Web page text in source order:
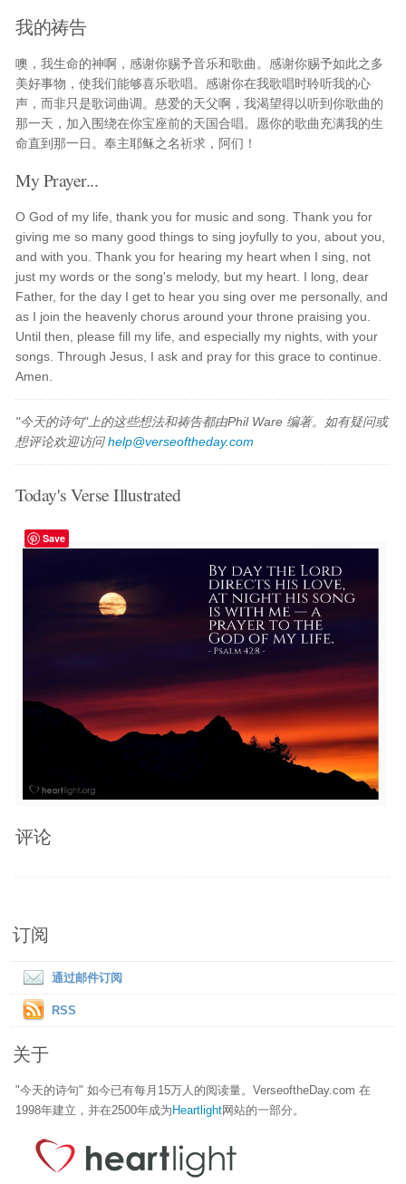
我的祷告
噢，我生命的神啊，感谢你赐予音乐和歌曲。感谢你赐予如此之多
美好事物，使我们能够喜乐歌唱。感谢你在我歌唱时聆听我的心
声，而非只是歌词曲调。慈爱的天父啊，我渴望得以听到你歌曲的
那一天，加入围绕在你宝座前的天国合唱。愿你的歌曲充满我的生
命直到那一日。奉主耶稣之名祈求，阿们！
My Prayer...
O God of my life, thank you for music and song. Thank you for
giving me so many good things to sing joyfully to you, about you,
and with you. Thank you for hearing my heart when I sing, not
just my words or the song's melody, but my heart. I long, dear
Father, for the day I get to hear you sing over me personally, and
as I join the heavenly chorus around your throne praising you.
Until then, please fill my life, and especially my nights, with your
songs. Through Jesus, I ask and pray for this grace to continue.
Amen.
"今天的诗句"上的这些想法和祷告都由Phil Ware 编著。如有疑问或
想评论欢迎访问help@verseoftheday.com
Today's Verse Illustrated
Save
评论
订阅
通过邮件订阅
RSS
关于
"今天的诗句" 如今已有每月15万人的阅读量。VerseoftheDay.com 在
1998年建立，并在2500年成为 Heartlight网站的一部分。